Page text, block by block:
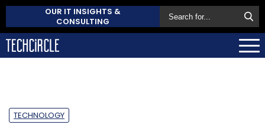
OUR IT INSIGHTS &
CONSULTING
TECHNOLOGY